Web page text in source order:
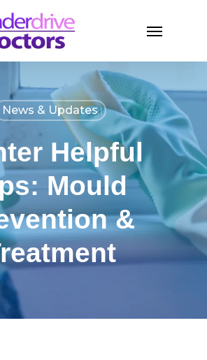
Menu
News & Updates
Helpful
Mould
&